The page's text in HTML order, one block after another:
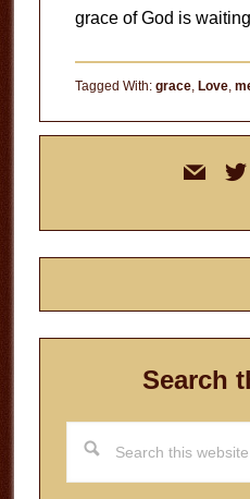
grace of God is
Tagged With: grace, Love,
mail
Search
this
website